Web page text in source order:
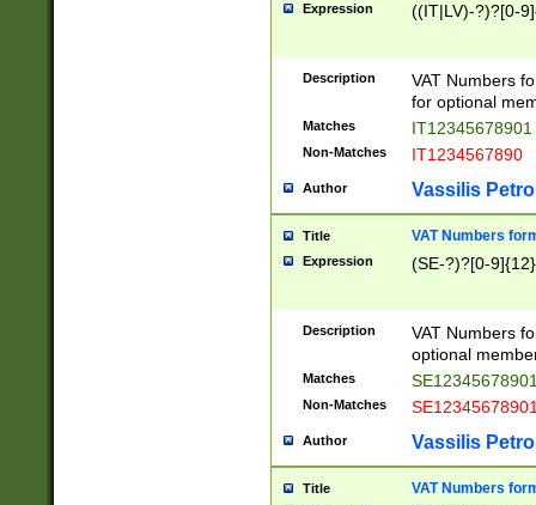
Expression ((IT|LV)-?)?[0-
Description
VAT Numbers
for optional
Matches IT12345678901
Non-Matches IT1234567890
Author Vassilis
Title VAT Numbers
Expression (SE-?)?[0-9]{12}
Description
VAT Numbers
optional
Matches
Non-Matches
Author Vassilis
Title VAT Numbers